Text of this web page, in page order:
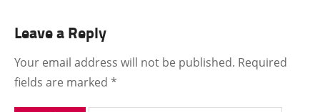
Leave a Reply
Your email address will not be published. Required
fields are marked *